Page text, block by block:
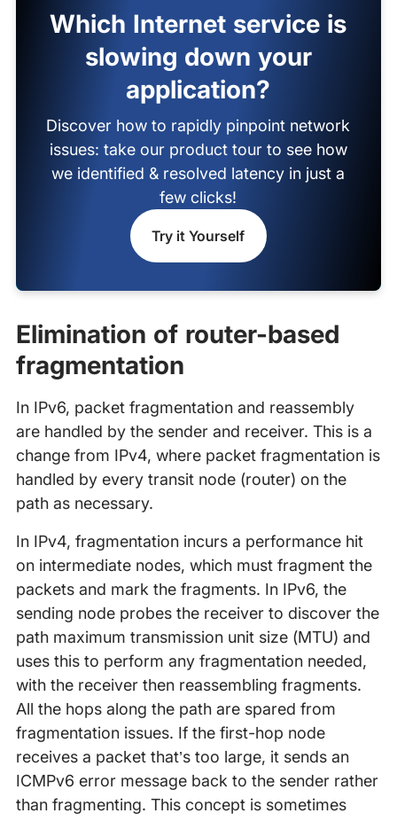
Which Internet service is
slowing down your
application?
Discover how to rapidly pinpoint network
issues: take our product tour to see how
we identified & resolved latency in just a
few clicks!
Try it Yourself
Elimination of router-based
fragmentation
In IPv6, packet fragmentation and reassembly
are handled by the sender and receiver. This is a
change from IPv4, where packet fragmentation is
handled by every transit node (router) on the
path as necessary.
In IPv4, fragmentation incurs a performance hit
on intermediate nodes, which must fragment the
packets and mark the fragments. In IPv6, the
sending node probes the receiver to discover the
path maximum transmission unit size (MTU) and
uses this to perform any fragmentation needed,
with the receiver then reassembling fragments.
All the hops along the path are spared from
fragmentation issues. If the first-hop node
receives a packet that’s too large, it sends an
ICMPv6 error message back to the sender rather
than fragmenting. This concept is sometimes